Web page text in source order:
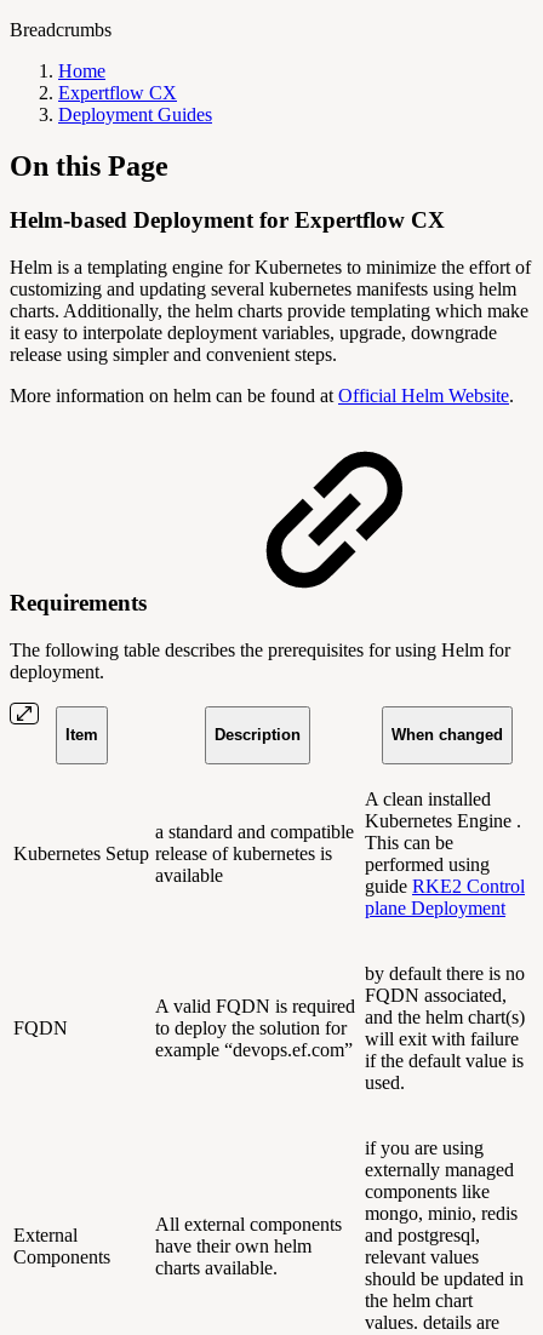
Breadcrumbs
Home
Expertflow CX
Deployment Guides
On this Page
Helm-based Deployment for Expertflow CX
Helm is a templating engine for Kubernetes to minimize the effort of
customizing and updating several kubernetes manifests using helm
charts. Additionally, the helm charts provide templating which make
it easy to interpolate deployment variables, upgrade, downgrade
release using simpler and convenient steps.
More information on helm can be found at Official Helm Website.
Requirements
The following table describes the prerequisites for using Helm for
deployment.
Item Description When changed
Kubernetes Setup
a standard and compatible
release of kubernetes is
available
A clean installed
Kubernetes Engine .
This can be
performed using
guide RKE2 Control
plane Deployment
FQDN
A valid FQDN is required
to deploy the solution for
example “devops.ef.com”
by default there is no
FQDN associated,
and the helm chart(s)
will exit with failure
if the default value is
used.
External
Components
All external components
have their own helm
charts available.
if you are using
externally managed
components like
mongo, minio, redis
and postgresql,
relevant values
should be updated in
the helm chart
values. details are